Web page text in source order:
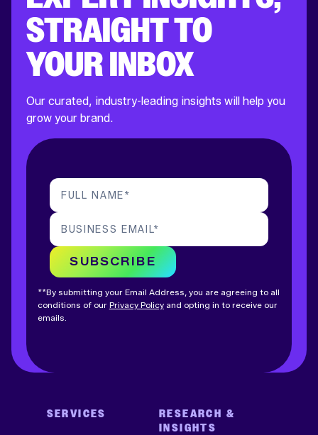
STRAIGHT TO
YOUR INBOX
Our curated, industry-leading insights will help you
grow your brand.
FULL NAME*
BUSINESS EMAIL*
SUBSCRIBE
**By submitting your Email Address, you are agreeing to all
conditions of our Privacy Policyand opting in to receive our
emails.
SERVICES
RESEARCH &
INSIGHTS